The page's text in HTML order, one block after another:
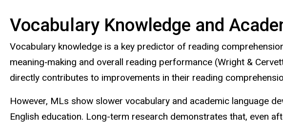
Vocabulary Knowledge and
Vocabulary knowledge is a key predictor of reading
meaning‑making and overall reading performance (Wright &
directly contributes to improvements in their reading
However, MLs show slower vocabulary and academic language
English education. Long-term research demonstrates that, even